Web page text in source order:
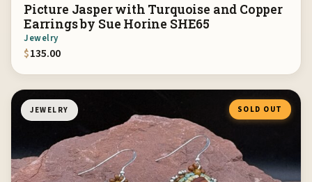
Picture Jasper with Turquoise and Copper
Earrings by Sue Horine SHE65
Jewelry
$135.00
JEWELRY SOLD OUT